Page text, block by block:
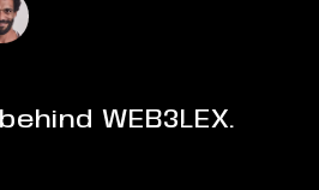
WEB3LEX.